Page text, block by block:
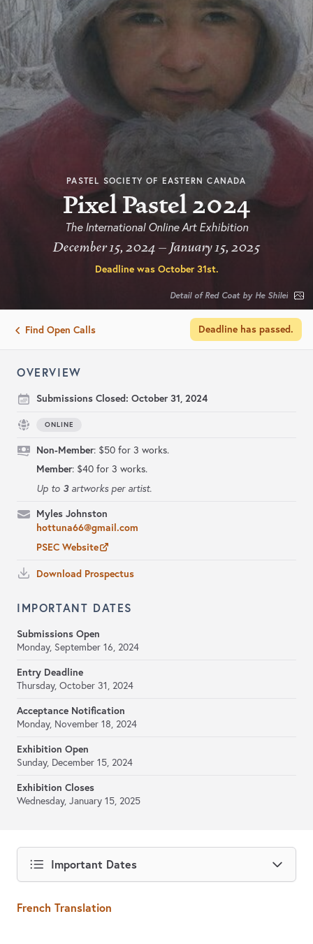
PASTEL SOCIETY OF EASTERN CANADA
Pixel Pastel 2024
The International Online Art Exhibition
December 15, 2024 – January 15, 2025
Deadline was October 31st.
Detail of Red Coat by He Shilei
Find Open Calls Deadline has passed.
OVERVIEW
Submissions Closed: October 31, 2024
ONLINE
Non-Member: $50 for 3 works.
Member: $40 for 3 works.
Up to 3artworks per artist.
Myles Johnston
hottuna66@gmail.com
PSEC Website
Download Prospectus
IMPORTANT DATES
Submissions Open
Monday, September 16, 2024
Entry Deadline
Thursday, October 31, 2024
Acceptance Notification
Monday, November 18, 2024
Exhibition Open
Sunday, December 15, 2024
Exhibition Closes
Wednesday, January 15, 2025
Important Dates
French Translation